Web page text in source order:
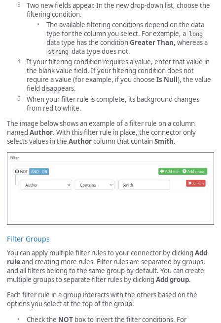
Two new fields appear. In the new drop-down list, choose the
filtering condition.
The available filtering conditions depend on the data
type for the column you select. For example, a long
data type has the conditionGreater Than, whereas a
string data type does not.
If your filtering condition requires a value, enter that value in
the blank value field. If your filtering condition does not
require a value (for example, if you choose Is Null ), the value
field disappears.
When your filter rule is complete, its background changes
from red to white.
The image below shows an example of a filter rule on a column
named Author. With this filter rule in place, the connector only
selects values in the Authorcolumn that containSmith.
Filter Groups
You can apply multiple filter rules to your connector by clicking Add
ruleand creating more rules. Filter rules are separated by groups,
and all filters belong to the same group by default. You can create
multiple groups to separate filter rules by clicking Add group.
Each filter rule in a group interacts with the others based on the
options you select at the top of the group:
Check the NOT box to invert the filter conditions. For